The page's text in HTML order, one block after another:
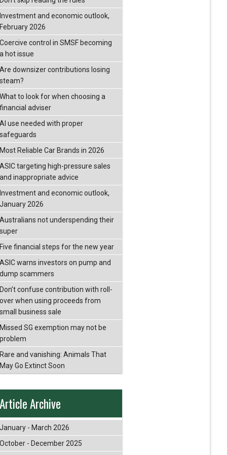
and economic outlook,
2026
control in SMSF becoming
hot issue
downsizer contributions losing
to look for when choosing a
adviser
use needed with proper
Reliable Car Brands in 2026
targeting high-pressure sales
inappropriate advice
and economic outlook,
2026
not underspending their
financial steps for the new year
warns investors on pump and
scammers
confuse contribution with roll-
when using proceeds from
business sale
SG exemption may not be
and vanishing: Animals That
Go Extinct Soon
Archive
- March 2026
- December 2025